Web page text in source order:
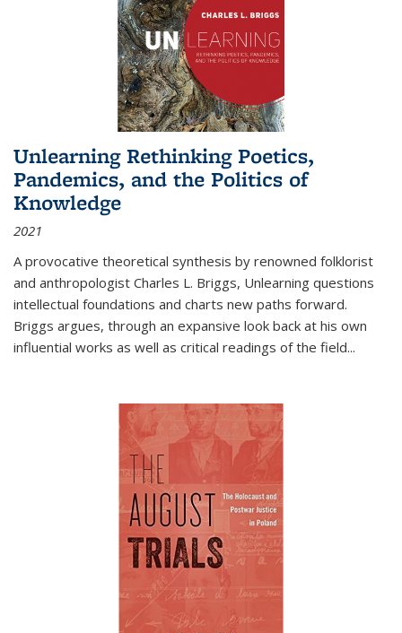
Unlearning Rethinking Poetics,
Pandemics, and the Politics of
Knowledge
2021
A provocative theoretical synthesis by renowned folklorist
and anthropologist Charles L. Briggs, Unlearning questions
intellectual foundations and charts new paths forward.
Briggs argues, through an expansive look back at his own
influential works as well as critical readings of the field...